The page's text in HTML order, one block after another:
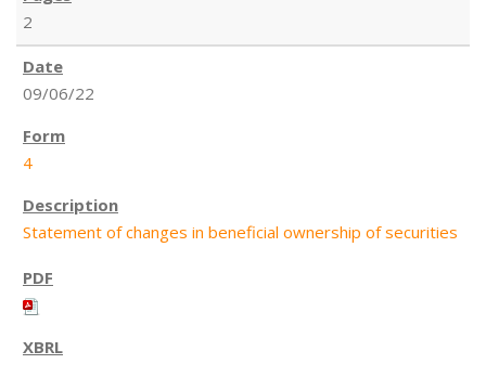
2
09/06/22
4
Statement of changes in beneficial ownership of securities